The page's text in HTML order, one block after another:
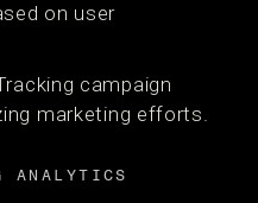
on user
campaign
marketing efforts.
ANALYTICS